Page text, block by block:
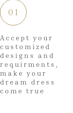
01
Accept your
customized
designs and
requirments,
make your
dream dress
come true